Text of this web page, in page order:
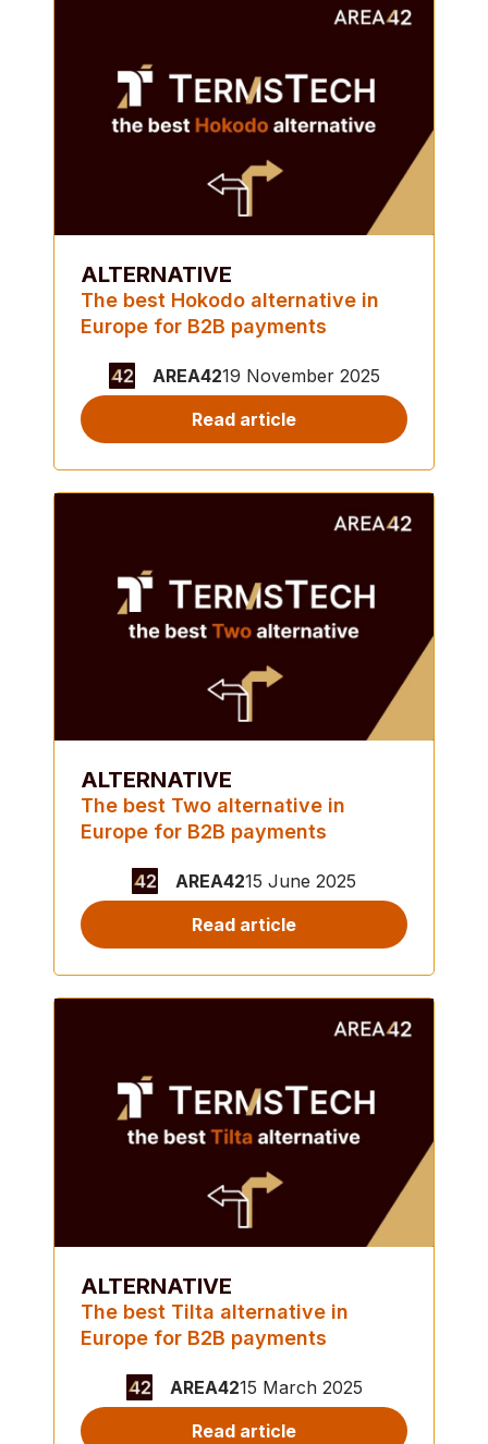
ALTERNATIVE
The best Hokodo alternative in
Europe for B2B payments
AREA4219 November 2025
Read article
ALTERNATIVE
The best Two alternative in
Europe for B2B payments
AREA4215 June 2025
Read article
ALTERNATIVE
The best Tilta alternative in
Europe for B2B payments
AREA4215 March 2025
Read article